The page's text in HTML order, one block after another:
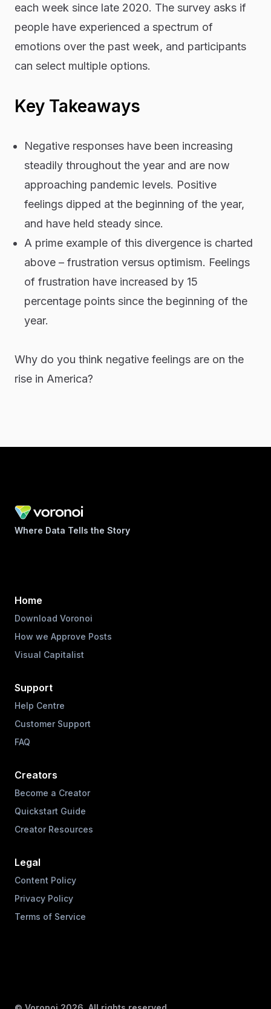
each week since late 2020. The survey asks if
people have experienced a spectrum of
emotions over the past week, and participants
can select multiple options.
Key Takeaways
Negative responses have been increasing
steadily throughout the year and are now
approaching pandemic levels. Positive
feelings dipped at the beginning of the year,
and have held steady since.
A prime example of this divergence is charted
above – frustration versus optimism. Feelings
of frustration have increased by 15
percentage points since the beginning of the
year.
Why do you think negative feelings are on the
rise in America?
Where Data Tells the Story
Home
Download Voronoi
How we Approve Posts
Visual Capitalist
Support
Help Centre
Customer Support
FAQ
Creators
Become a Creator
Quickstart Guide
Creator Resources
Legal
Content Policy
Privacy Policy
Terms of Service